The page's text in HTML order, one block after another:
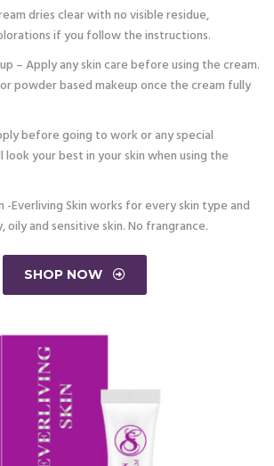
dries clear with no visible residue,
if you follow the instructions.
– Apply any skin care before using the cream.
powder based makeup once the cream fully
before going to work or any special
look your best in your skin when using the
-Everliving Skin works for every skin type and
oily and sensitive skin. No frangrance.
SHOP NOW